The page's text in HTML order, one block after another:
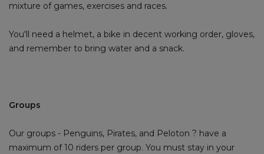
mixture of games, exercises and races.
You'll need a helmet, a bike in decent working order, gloves,
and remember to bring water and a snack.
Groups
Our groups - Penguins, Pirates, and Peloton ? have a
maximum of 10 riders per group. You must stay in your